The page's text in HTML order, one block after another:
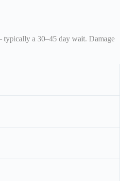
typically a 30–45 day wait. Damage